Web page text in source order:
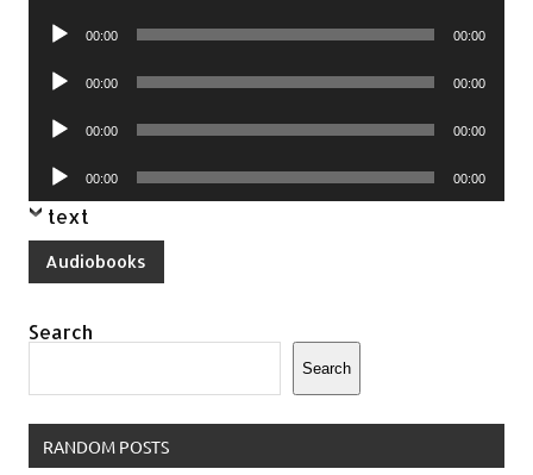
Audio
00:00 00:00
Audio
00:00 00:00
Audio
00:00 00:00
Audio
Player
00:00 00:00
text
Audiobooks
Search
Search
RANDOM POSTS